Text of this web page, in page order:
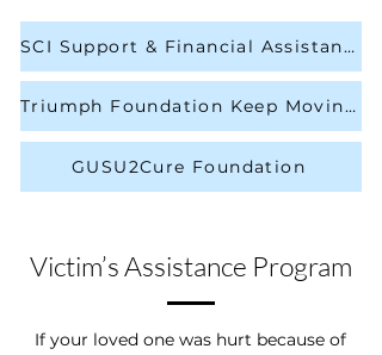
services as explained in your policy. If
you use the policy to pay for your
long-term care, you will be allowed
to keep more of your assets if you
ever need to apply for Medicaid long-
term care services later on.
SCI Support & Financial Assistance
Triumph Foundation Keep Moving Forward Grant
GUSU2Cure Foundation
Victim’s Assistance Program
If your loved one was hurt because of